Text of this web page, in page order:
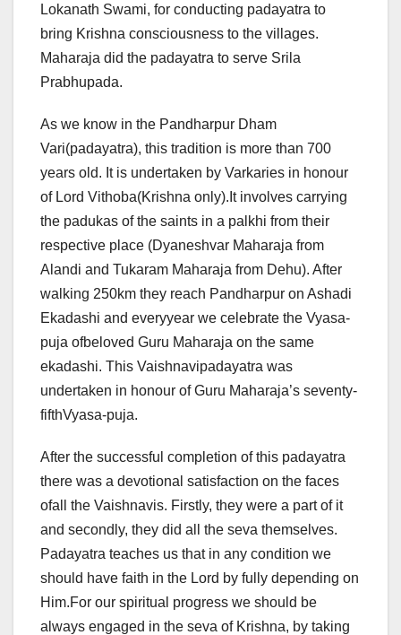
Lokanath Swami, for conducting padayatra to
bring Krishna consciousness to the villages.
Maharaja did the padayatra to serve Srila
Prabhupada.
As we know in the Pandharpur Dham
Vari(padayatra), this tradition is more than 700
years old. It is undertaken by Varkaries in honour
of Lord Vithoba(Krishna only).It involves carrying
the padukas of the saints in a palkhi from their
respective place (Dyaneshvar Maharaja from
Alandi and Tukaram Maharaja from Dehu). After
walking 250km they reach Pandharpur on Ashadi
Ekadashi and everyyear we celebrate the Vyasa-
puja ofbeloved Guru Maharaja on the same
ekadashi. This Vaishnavipadayatra was
undertaken in honour of Guru Maharaja’s seventy-
fifthVyasa-puja.
After the successful completion of this padayatra
there was a devotional satisfaction on the faces
ofall the Vaishnavis. Firstly, they were a part of it
and secondly, they did all the seva themselves.
Padayatra teaches us that in any condition we
should have faith in the Lord by fully depending on
Him.For our spiritual progress we should be
always engaged in the seva of Krishna, by taking